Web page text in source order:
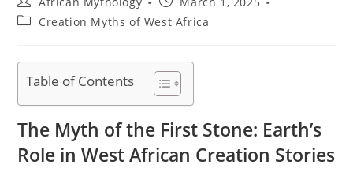
author:
published:
PostCreation Myths of West Africa
Table of Contents
The Myth of the First Stone: Earth’s
Role in West African Creation Stories